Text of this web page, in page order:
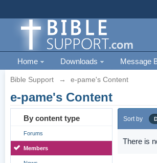
Home Downloads Message
Bible Support → e-pame's Content
e-pame's Content
By content type
Forums
Members
Sort by
There is